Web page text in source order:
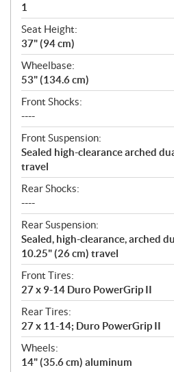
1
Seat Height:
37" (94 cm)
Wheelbase:
53" (134.6 cm)
Front Shocks:
----
Front Suspension:
Sealed high-clearance arched
travel
Rear Shocks:
----
Rear Suspension:
Sealed, high-clearance, arched
10.25" (26 cm) travel
Front Tires:
27 x 9-14 Duro PowerGrip II
Rear Tires:
27 x 11-14; Duro PowerGrip II
Wheels:
14" (35.6 cm) aluminum